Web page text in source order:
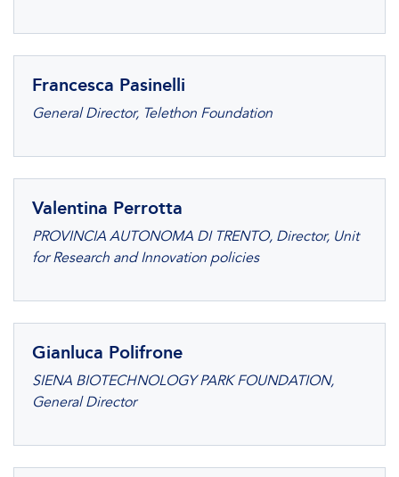
Francesca Pasinelli
General Director, Telethon Foundation
Valentina Perrotta
PROVINCIA AUTONOMA DI TRENTO, Director, Unit
for Research and Innovation policies
Gianluca Polifrone
SIENA BIOTECHNOLOGY PARK FOUNDATION,
General Director